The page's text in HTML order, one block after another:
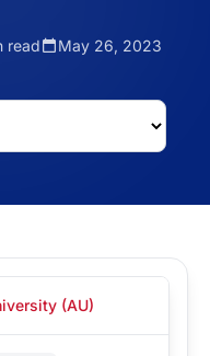
read May 26, 2023
(AU)